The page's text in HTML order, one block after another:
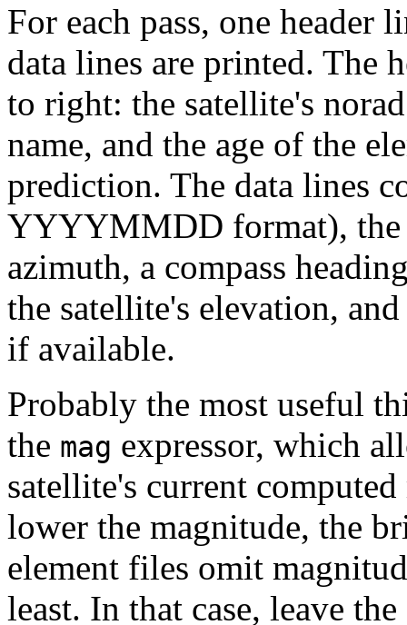
For each pass, one header
data lines are printed. The
to right: the satellite's
name, and the age of the
prediction. The data lines
YYYYMMDD format), the
azimuth, a compass
the satellite's elevation,
if available.
Probably the most useful
the mag expressor, which
satellite's current
lower the magnitude, the
element files omit
least. In that case, leave